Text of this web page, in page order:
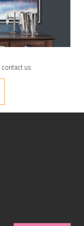
contact us.